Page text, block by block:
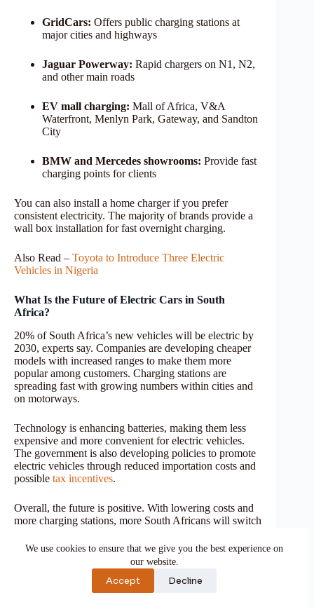
We use cookies to ensure that we give you the best experience on
our website.
Accept Decline
GridCars: Offers public charging stations at
major cities and highways
Jaguar Powerway: Rapid chargers on N1, N2,
and other main roads
EV mall charging: Mall of Africa, V&A
Waterfront, Menlyn Park, Gateway, and Sandton
City
BMW and Mercedes showrooms: Provide fast
charging points for clients
You can also install a home charger if you prefer
consistent electricity. The majority of brands provide a
wall box installation for fast overnight charging.
Also Read – Toyota to Introduce Three Electric
Vehicles in Nigeria
What Is the Future of Electric Cars in South
Africa?
20% of South Africa’s new vehicles will be electric by
2030, experts say. Companies are developing cheaper
models with increased ranges to make them more
popular among customers. Charging stations are
spreading fast with growing numbers within cities and
on motorways.
Technology is enhancing batteries, making them less
expensive and more convenient for electric vehicles.
The government is also developing policies to promote
electric vehicles through reduced importation costs and
possible tax incentives.
Overall, the future is positive. With lowering costs and
more charging stations, more South Africans will switch
efficient transportation.
Frequently Asked Questions